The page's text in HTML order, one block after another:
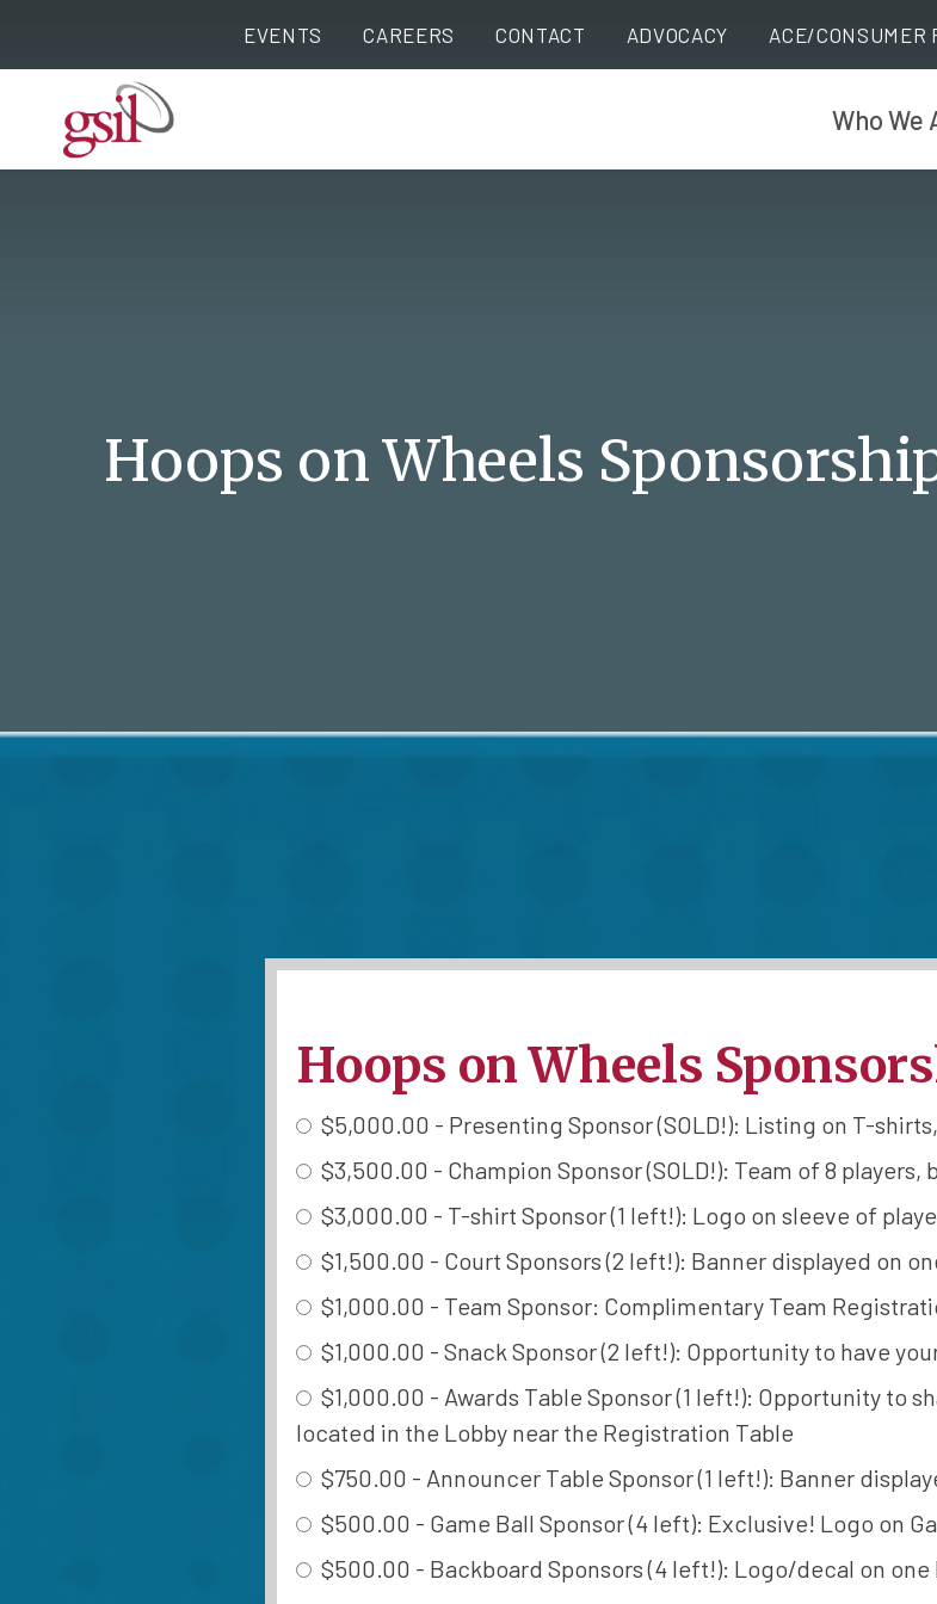
EVENTS CAREERS CONTACT ADVOCACY ACE/CONSUMER
Who We
Hoops on Wheels
$5,000.00 - Presenting Sponsor (SOLD!): Listing on T-
$3,500.00 - Champion Sponsor (SOLD!): Team of 8
$3,000.00 - T-shirt Sponsor (1 left!): Logo on sleeve of
$1,500.00 - Court Sponsors (2 left!): Banner displayed on
$1,000.00 - Team Sponsor: Complimentary Team
$1,000.00 - Snack Sponsor (2 left!): Opportunity to have
$1,000.00 - Awards Table Sponsor (1 left!): Opportunity to
located in the Lobby near the Registration Table
$750.00 - Announcer Table Sponsor (1 left!): Banner
$500.00 - Game Ball Sponsor (4 left): Exclusive! Logo on
$500.00 - Backboard Sponsors (4 left!): Logo/decal on one